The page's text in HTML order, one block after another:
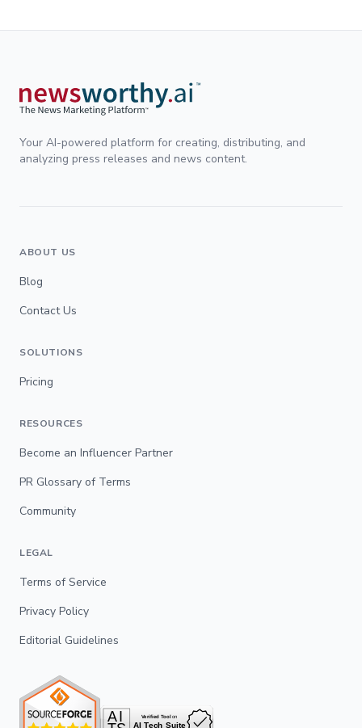
Your AI-powered platform for creating, distributing, and
analyzing press releases and news content.
ABOUT US
Blog
Contact Us
SOLUTIONS
Pricing
RESOURCES
Become an Influencer Partner
PR Glossary of Terms
Community
LEGAL
Terms of Service
Privacy Policy
Editorial Guidelines